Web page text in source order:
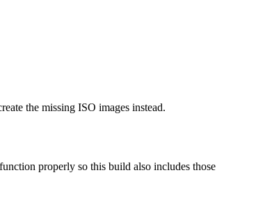
the missing ISO images instead.
properly so this build also includes those